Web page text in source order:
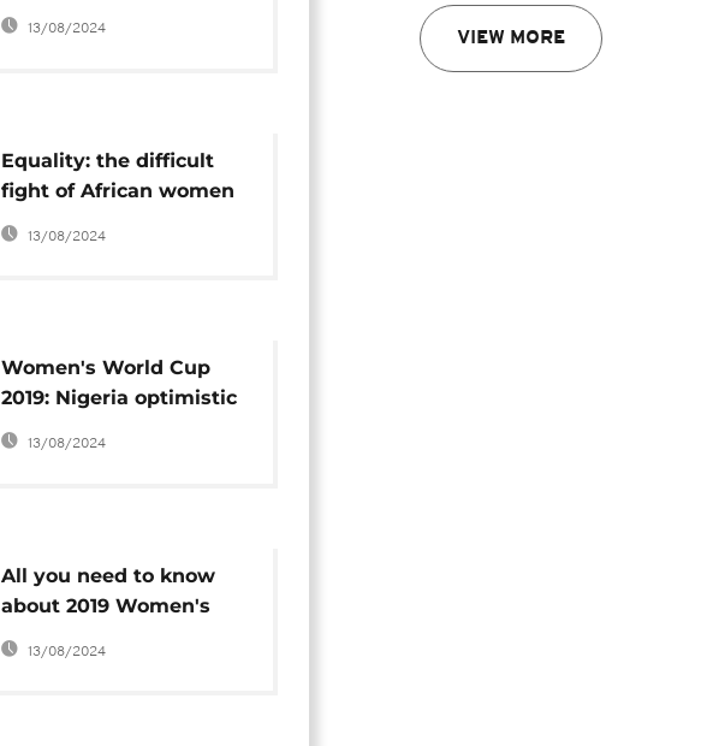
VIEW MORE
Nigeria's progression
13/08/2024
Equality: the difficult
fight of African women
footballers
13/08/2024
Women's World Cup
2019: Nigeria optimistic
ahead of second match
13/08/2024
All you need to know
about 2019 Women's
World Cup
13/08/2024